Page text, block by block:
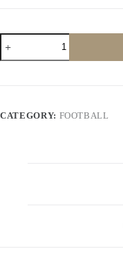
CATEGORY: FOOTBALL